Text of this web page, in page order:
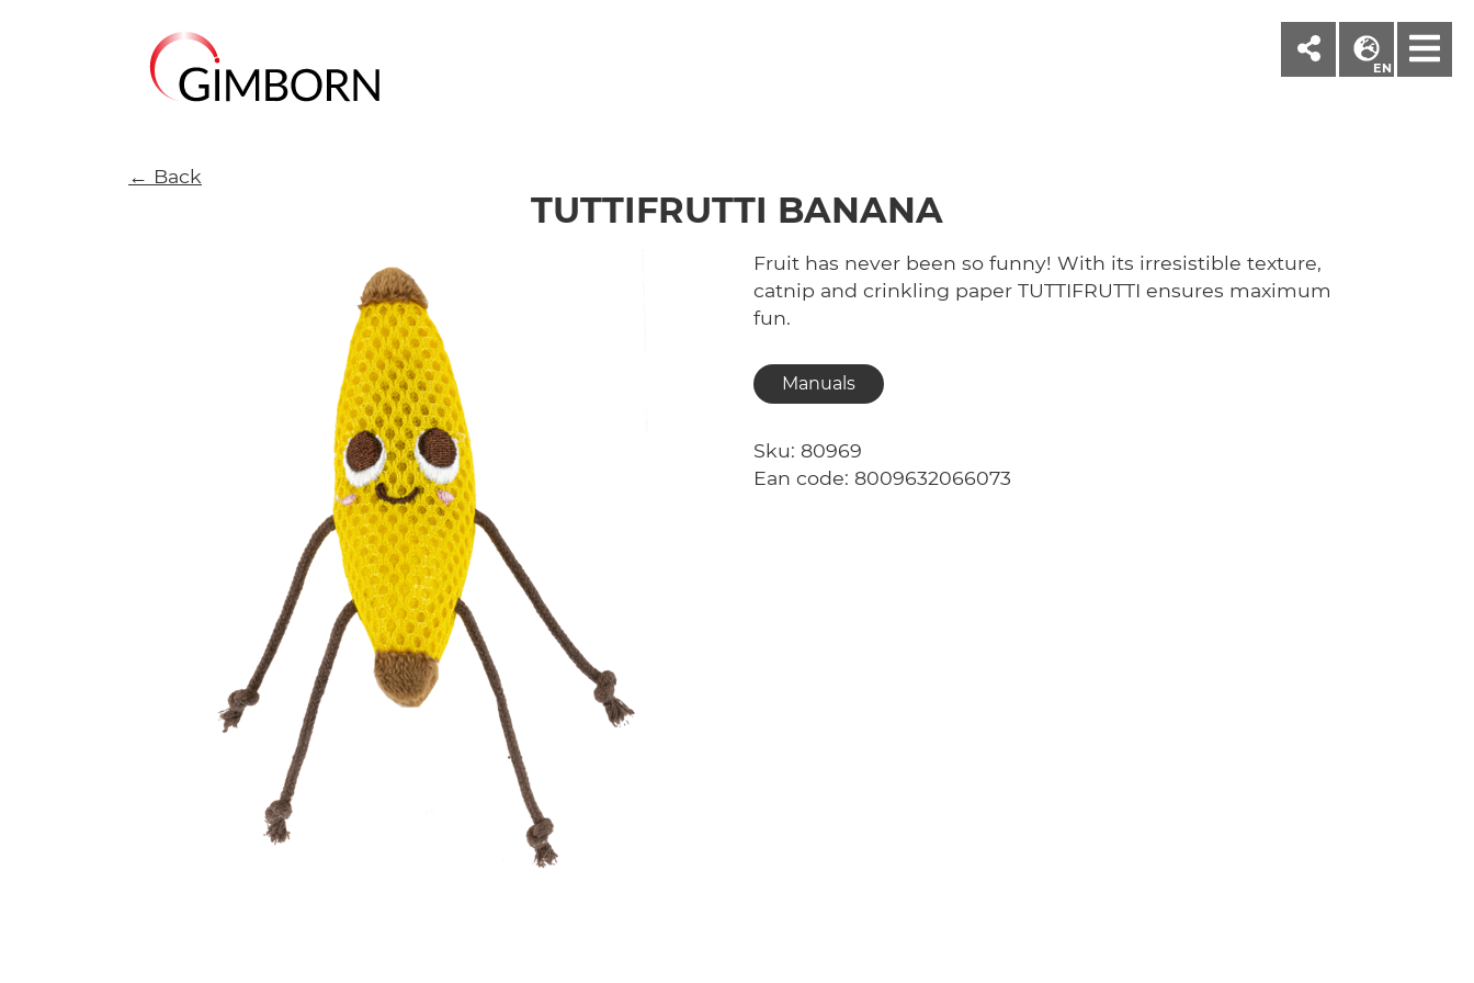
EN
← Back
TUTTIFRUTTI BANANA
Fruit has never been so funny! With its irresistible texture,
catnip and crinkling paper TUTTIFRUTTI ensures maximum
fun.
Manuals
Sku: 80969
Ean code: 8009632066073